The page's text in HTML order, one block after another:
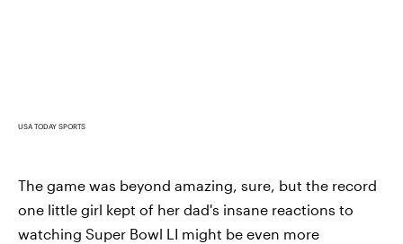
USA TODAY SPORTS
The game was beyond amazing, sure, but the record
one little girl kept of her dad's insane reactions to
watching Super Bowl LI might be even more